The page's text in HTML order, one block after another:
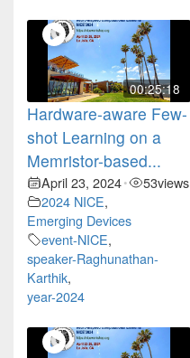
00:25:18
Hardware-aware Few-
shot Learning on a
Memristor-based...
April 23, 2024• 53views
2024 NICE,
Emerging Devices
event-NICE,
speaker-Raghunathan-
Karthik,
year-2024